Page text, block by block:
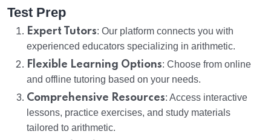
Test Prep
Expert Tutors: Our platform connects you with
experienced educators specializing in arithmetic.
Flexible Learning Options: Choose from online
and offline tutoring based on your needs.
Comprehensive Resources: Access interactive
lessons, practice exercises, and study materials
tailored to arithmetic.